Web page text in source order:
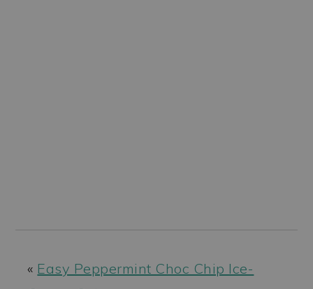
« Easy Peppermint Choc Chip Ice-